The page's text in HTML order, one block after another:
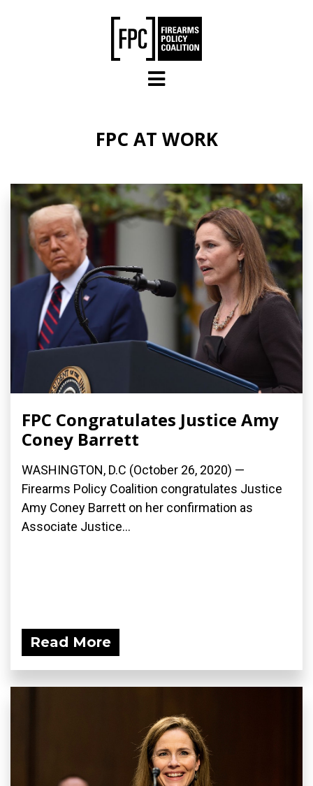
FPC AT WORK
FPC Congratulates Justice Amy
Coney Barrett
WASHINGTON, D.C (October 26, 2020) —
Firearms Policy Coalition congratulates Justice
Amy Coney Barrett on her confirmation as
Associate Justice...
Read More